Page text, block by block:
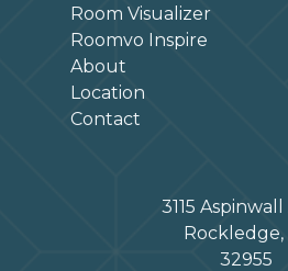
Room Visualizer
Roomvo Inspire
About
Location
Contact
3115
Rockledge,
32955